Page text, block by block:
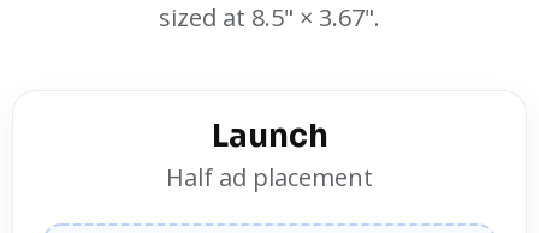
sized at 8.5" × 3.67".
Launch
Half ad placement